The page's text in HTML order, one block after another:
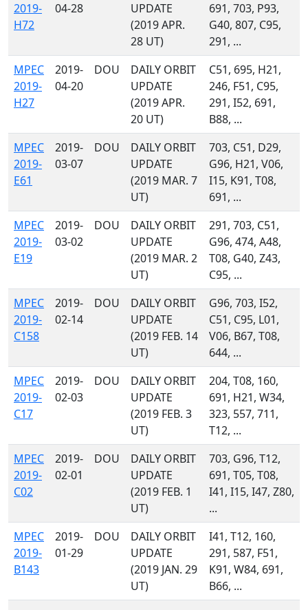
2019-
H72
04-28
UPDATE
(2019 APR.
28 UT)
691, 703, P93,
G40, 807, C95,
291, ...
MPEC
2019-
H27
2019-
04-20
DOU
DAILY ORBIT
UPDATE
(2019 APR.
20 UT)
C51, 695, H21,
246, F51, C95,
291, I52, 691,
B88, ...
MPEC
2019-
E61
2019-
03-07
DOU
DAILY ORBIT
UPDATE
(2019 MAR. 7
UT)
703, C51, D29,
G96, H21, V06,
I15, K91, T08,
691, ...
MPEC
2019-
E19
2019-
03-02
DOU
DAILY ORBIT
UPDATE
(2019 MAR. 2
UT)
291, 703, C51,
G96, 474, A48,
T08, G40, Z43,
C95, ...
MPEC
2019-
C158
2019-
02-14
DOU
DAILY ORBIT
UPDATE
(2019 FEB. 14
UT)
G96, 703, I52,
C51, C95, L01,
V06, B67, T08,
644, ...
MPEC
2019-
C17
2019-
02-03
DOU
DAILY ORBIT
UPDATE
(2019 FEB. 3
UT)
204, T08, 160,
691, H21, W34,
323, 557, 711,
T12, ...
MPEC
2019-
C02
2019-
02-01
DOU
DAILY ORBIT
UPDATE
(2019 FEB. 1
UT)
703, G96, T12,
691, T05, T08,
I41, I15, I47, Z80,
...
MPEC
2019-
B143
2019-
01-29
DOU
DAILY ORBIT
UPDATE
(2019 JAN. 29
UT)
I41, T12, 160,
291, 587, F51,
K91, W84, 691,
B66, ...